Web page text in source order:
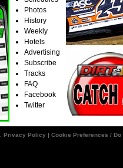
Photos
History
Weekly
Hotels
Advertising
Subscribe
Tracks
FAQ
Facebook
Twitter
Privacy Policy | Cookie Preferences /